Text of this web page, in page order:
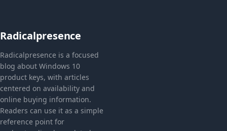
Radicalpresence
Radicalpresence is a focused
blog about Windows 10
product keys, with articles
centered on availability and
online buying information.
Readers can use it as a simple
reference point for